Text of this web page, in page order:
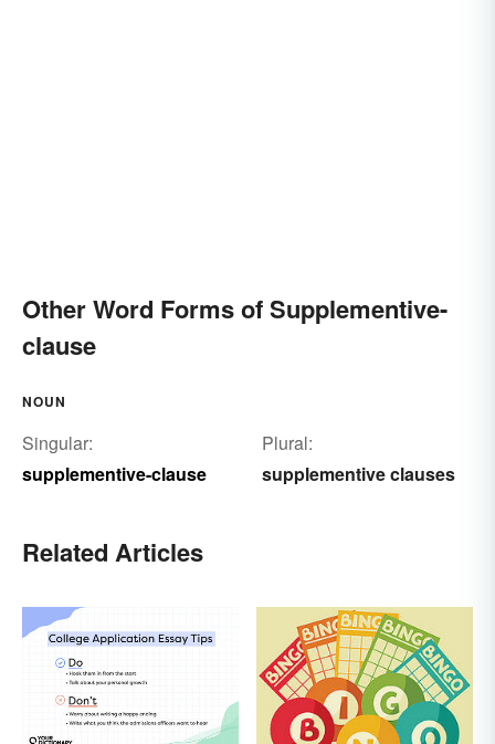
Other Word Forms of Supplementive-
clause
NOUN
Singular:
supplementive-clause
Plural:
supplementive clauses
Related Articles